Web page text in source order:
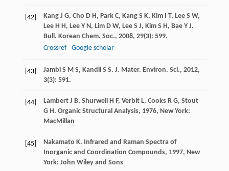
[42] Kang J G, Cho D H, Park C, Kang S K, Kim I T, Lee S W,
Lee H H, Lee Y N, Lim D W, Lee S J, Kim S H, Bae Y J.
Bull. Korean Chem. Soc., 2008, 29(3): 599.
Crossref
Google scholar
[43] Jambi S M S, Kandil S S. J. Mater. Environ. Sci., 2012,
3(3): 591.
[44] Lambert J B, Shurwell H F, Verbit L, Cooks R G, Stout
G H. Organic Structural Analysis, 1976, New York:
MacMillan
[45] Nakamato K. Infrared and Raman Spectra of
Inorganic and Coordination Compounds, 1997, New
York: John Wiley and Sons